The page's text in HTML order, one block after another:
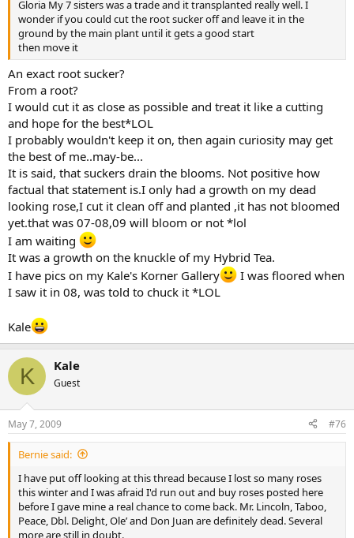
Gloria My 7 sisters was a trade and it transplanted really well. I
wonder if you could cut the root sucker off and leave it in the
ground by the main plant until it gets a good start
then move it
An exact root sucker?
From a root?
I would cut it as close as possible and treat it like a cutting
and hope for the best*LOL
I probably wouldn't keep it on, then again curiosity may get
the best of me..may-be...
It is said, that suckers drain the blooms. Not positive how
factual that statement is.I only had a growth on my dead
looking rose,I cut it clean off and planted ,it has not bloomed
yet.that was 07-08,09 will bloom or not *lol
I am waiting
It was a growth on the knuckle of my Hybrid Tea.
I have pics on my Kale's Korner Gallery
I was floored when
I saw it in 08, was told to chuck it *LOL
Kale
K Kale
Guest
May 7, 2009 #76
Bernie said:
I have put off looking at this thread because I lost so many roses
this winter and I was afraid I'd run out and buy roses posted here
before I gave mine a real chance to come back. Mr. Lincoln, Taboo,
Peace, Dbl. Delight, Ole’ and Don Juan are definitely dead. Several
more are still in doubt.